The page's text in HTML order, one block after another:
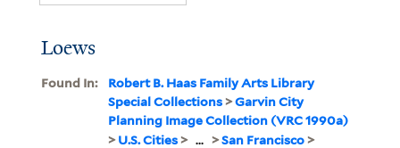
Loews
Found In:
Robert B. Haas Family Arts Library
Special Collections>Garvin City
Planning Image Collection (VRC 1990a)
>U.S. Cities> ... >San Francisco>